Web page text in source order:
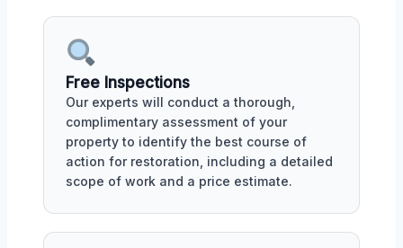
Free Inspections
Our experts will conduct a thorough,
complimentary assessment of your
property to identify the best course of
action for restoration, including a detailed
scope of work and a price estimate.